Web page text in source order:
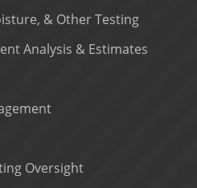
& Other Testing
Analysis & Estimates
Oversight